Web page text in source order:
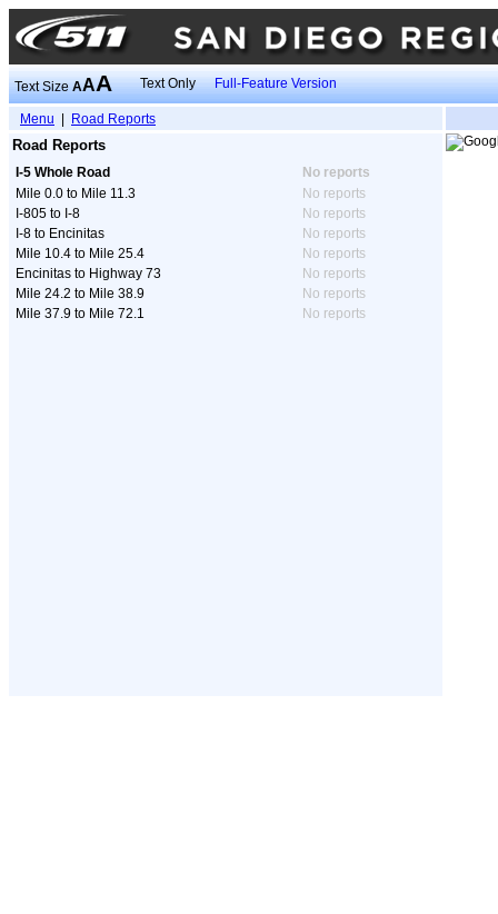
Text SizeAAA Text Only Full-Feature Version
Menu Road Reports
Road Reports
I-5 Whole Road
No reports
Mile 0.0 to Mile 11.3
No reports
I-805 to I-8
No reports
I-8 to Encinitas
No reports
Mile 10.4 to Mile 25.4
No reports
Encinitas to Highway 73
No reports
Mile 24.2 to Mile 38.9
No reports
Mile 37.9 to Mile 72.1
No reports